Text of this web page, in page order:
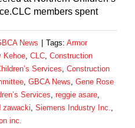
members spent
News | Tags: Armor
Kehoe CLC Construction
Services
Construction
GBCA News Gene Rose
Services reggie asare
zawacki Siemens Industry Inc.
inc.